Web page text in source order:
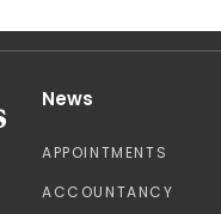
News
APPOINTMENTS
ACCOUNTANCY